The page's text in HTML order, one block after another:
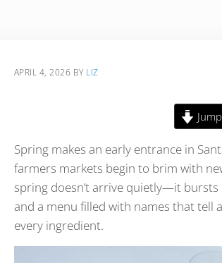
APRIL 4, 2026 BY LIZ
Spring makes an early entrance in
farmers markets begin to brim with
spring doesn’t arrive quietly—it
and a menu filled with names that tell
every ingredient.